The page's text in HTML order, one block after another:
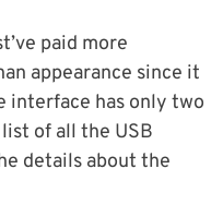
paid more
appearance since it
interface has only two
of all the USB
details about the